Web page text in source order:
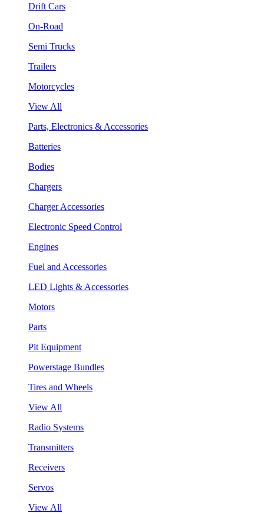
Drift Cars
On-Road
Semi Trucks
Trailers
Motorcycles
View All
Parts, Electronics & Accessories
Batteries
Bodies
Chargers
Charger Accessories
Electronic Speed Control
Engines
Fuel and Accessories
LED Lights & Accessories
Motors
Parts
Pit Equipment
Powerstage Bundles
Tires and Wheels
View All
Radio Systems
Transmitters
Receivers
Servos
View All